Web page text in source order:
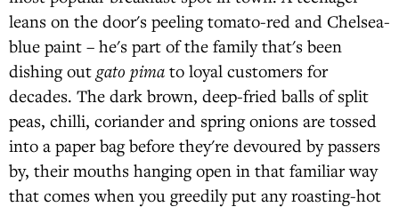
leans on the door's peeling tomato-red and Chelsea-
blue paint – he's part of the family that's been
dishing out gato pima to loyal customers for
decades. The dark brown, deep-fried balls of split
peas, chilli, coriander and spring onions are tossed
into a paper bag before they're devoured by passers
by, their mouths hanging open in that familiar way
that comes when you greedily put any roasting-hot